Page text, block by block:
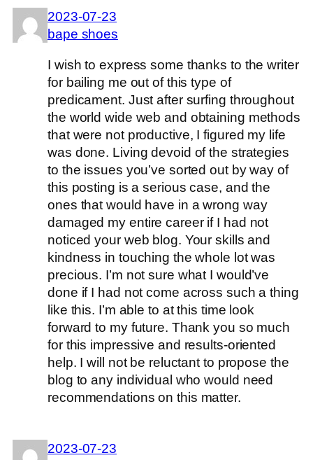
2023-07-23
bape shoes
I wish to express some thanks to the writer
for bailing me out of this type of
predicament. Just after surfing throughout
the world wide web and obtaining methods
that were not productive, I figured my life
was done. Living devoid of the strategies
to the issues you’ve sorted out by way of
this posting is a serious case, and the
ones that would have in a wrong way
damaged my entire career if I had not
noticed your web blog. Your skills and
kindness in touching the whole lot was
precious. I’m not sure what I would’ve
done if I had not come across such a thing
like this. I’m able to at this time look
forward to my future. Thank you so much
for this impressive and results-oriented
help. I will not be reluctant to propose the
blog to any individual who would need
recommendations on this matter.
2023-07-23